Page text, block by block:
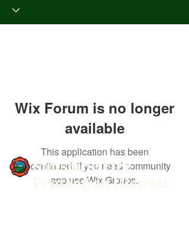
Wix Forum is no longer
available
This application has been
discontinued. If you need community
app use Wix Groups.
Sunshine Fire
Protection District